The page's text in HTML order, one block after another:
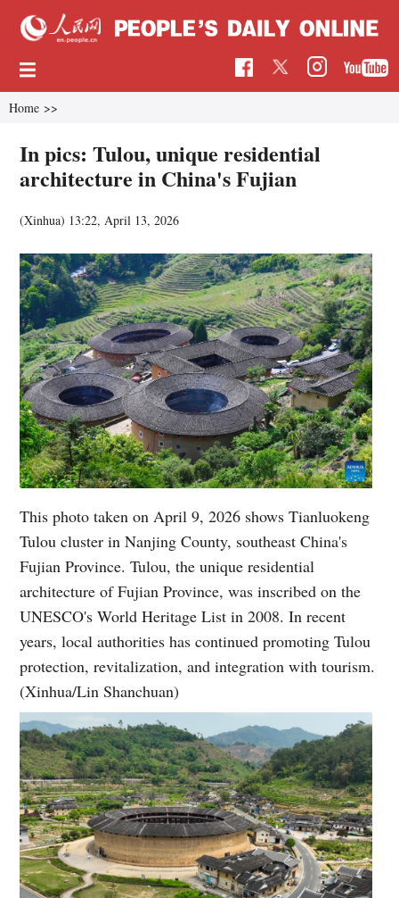
Home >>
In pics: Tulou, unique residential
architecture in China's Fujian
(Xinhua) 13:22, April 13, 2026
This photo taken on April 9, 2026 shows Tianluokeng
Tulou cluster in Nanjing County, southeast China's
Fujian Province. Tulou, the unique residential
architecture of Fujian Province, was inscribed on the
UNESCO's World Heritage List in 2008. In recent
years, local authorities has continued promoting Tulou
protection, revitalization, and integration with tourism.
(Xinhua/Lin Shanchuan)